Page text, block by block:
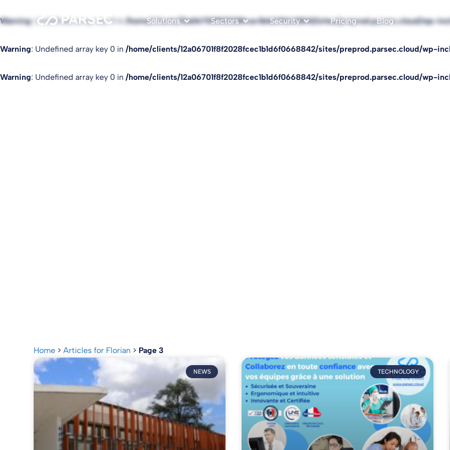
Warning: Undefined array key 0 in/home/clients/12a06701f8f2028fcec1b1d6f0668842/sites/preprod.parsec.cloud/wp-
Warning: Undefined array key 0 in /home/clients/12a06701f8f2028fcec1b1d6f0668842/sites/preprod.parsec.cloud/wp-
Warning: Undefined array key 0 in /home/clients/12a06701f8f2028fcec1b1d6f0668842/sites/preprod.parsec.cloud/wp-
Solutions Sectors Security Pricing Blog
Home >Articles for Florian > Page 3
NEWS TECHNOLOGY